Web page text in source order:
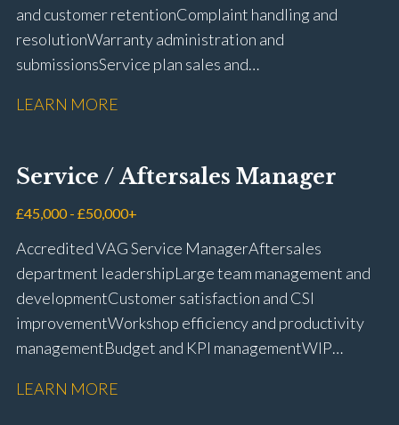
and customer retention Complaint handling and
resolution Warranty administration and
submissions Service plan sales and
repairs Workshop diary management and
Keyloop, Coopers and Super Service 1Link, MOT Club
and manufacturer portals CSI and CX performance
management Workshop and Technician liaison Job
card preparation and administration Full UK driving
licence
LEARN MORE
Service / Aftersales Manager
£45,000 - £50,000+
Accredited VAG Service Manager Aftersales
department leadership Large team management and
development Customer satisfaction and CSI
improvement Workshop efficiency and productivity
management Budget and KPI management WIP
compliance Manufacturer audits and compliance Staff
LEARN MORE